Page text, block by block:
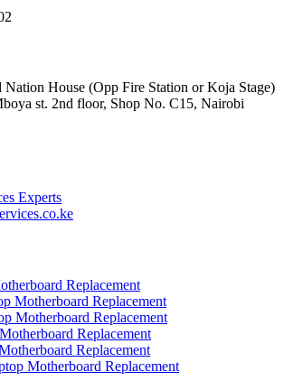
House (Opp Fire Station or Koja Stage)
st. 2nd floor, Shop No. C15, Nairobi
Experts
Replacement
Motherboard Replacement
Motherboard Replacement
Replacement
Replacement
Motherboard Replacement